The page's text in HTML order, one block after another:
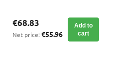
€68.83
Net price: €55.96
Add to
cart